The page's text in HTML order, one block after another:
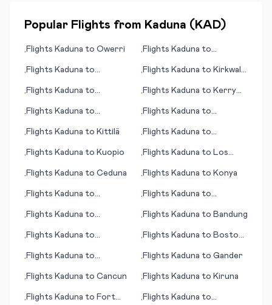
Popular Flights from Kaduna ( KAD)
•Flights Kaduna to Owerri •Flights Kaduna to
•Flights Kaduna to
•Flights Kaduna to Kirkwall
•Flights Kaduna to
•Flights Kaduna to Kerry
•Flights Kaduna to
capital)
•Flights Kaduna to
•Flights Kaduna to Kittilä •Flights Kaduna to
•Flights Kaduna to Kuopio •Flights Kaduna to Los
•Flights Kaduna to Ceduna •Flights Kaduna to Konya
•Flights Kaduna to
•Flights Kaduna to
•Flights Kaduna to
•Flights Kaduna to Bandung
•Flights Kaduna to
•Flights Kaduna to Boston
•Flights Kaduna to
•Flights Kaduna to Gander
•Flights Kaduna to Cancun •Flights Kaduna to Kiruna
•Flights Kaduna to Fort
•Flights Kaduna to